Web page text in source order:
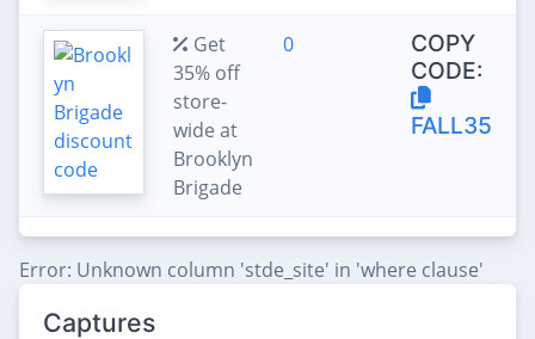
Get
35% off
store-
wide at
Brooklyn
Brigade
0
COPY
CODE:
FALL35
Error: Unknown column 'stde_site' in 'where clause'
Captures